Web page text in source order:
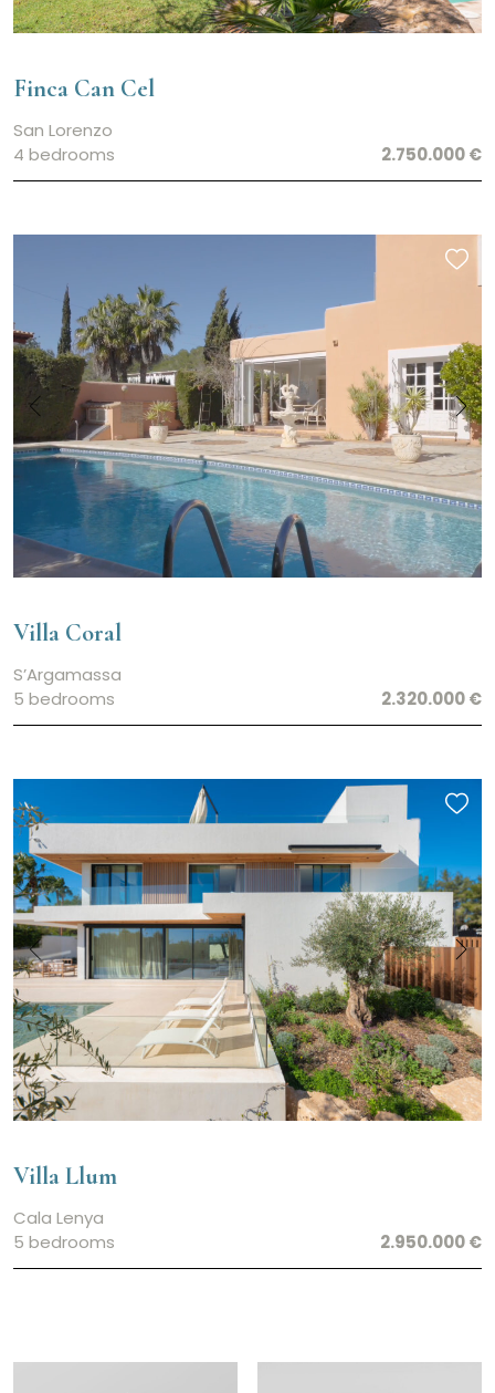
Finca Can Cel
San Lorenzo
4 bedrooms
2.750.000 €
Villa Coral
S’Argamassa
5 bedrooms
2.320.000 €
Villa Llum
Cala Lenya
5 bedrooms
2.950.000 €